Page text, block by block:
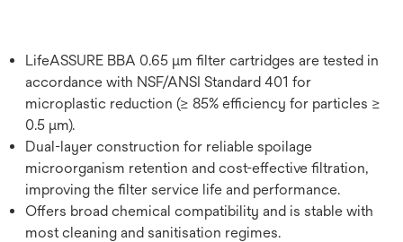
LifeASSURE BBA 0.65 μm filter cartridges are tested in
accordance with NSF/ANSI Standard 401 for
microplastic reduction (≥ 85% efficiency for particles ≥
0.5 μm).
Dual-layer construction for reliable spoilage
microorganism retention and cost-effective filtration,
improving the filter service life and performance.
Offers broad chemical compatibility and is stable with
most cleaning and sanitisation regimes.